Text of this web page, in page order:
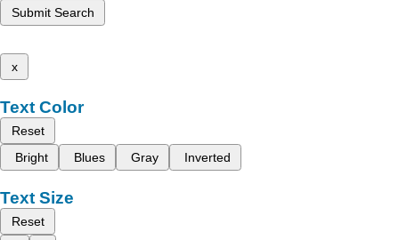
Submit Search
x
Text Color
Reset
Bright
Blues Gray Inverted
Text Size
Reset